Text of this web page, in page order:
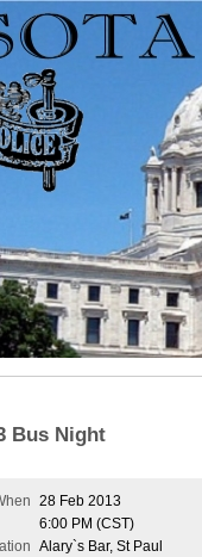
Bus Night
28 Feb 2013
6:00 PM (CST)
Alary`s Bar, St Paul